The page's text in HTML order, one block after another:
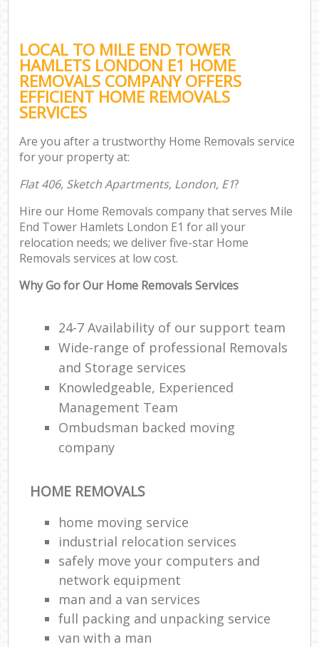
LOCAL TO MILE END TOWER
HAMLETS LONDON E1 HOME
REMOVALS COMPANY OFFERS
EFFICIENT HOME REMOVALS
SERVICES
Are you after a trustworthy Home Removals service
for your property at:
Flat 406, Sketch Apartments, London, E1?
Hire our Home Removals company that serves Mile
End Tower Hamlets London E1 for all your
relocation needs; we deliver five-star Home
Removals services at low cost.
Why Go for Our Home Removals Services
24-7 Availability of our support team
Wide-range of professional Removals
and Storage services
Knowledgeable, Experienced
Management Team
Ombudsman backed moving
company
HOME REMOVALS
home moving service
industrial relocation services
safely move your computers and
network equipment
man and a van services
full packing and unpacking service
van with a man